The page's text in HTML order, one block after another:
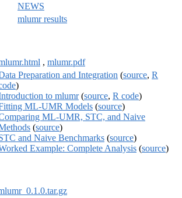
NEWS
mlumr results
, mlumr.pdf
Preparation and Integration (source, R
)
to mlumr(source, R code)
ML-UMR Models (source)
ML-UMR, STC, and Naive
(source)
and Naive Benchmarks (source)
Example: Complete Analysis (source)